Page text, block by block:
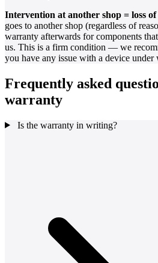
Intervention at another shop = loss
goes to another shop (regardless of
warranty afterwards for components
us. This is a firm condition — we
you have any issue with a device under
Frequently asked
warranty
Is the warranty in writing?